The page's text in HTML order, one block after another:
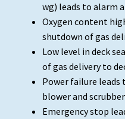
wg) leads to alarm
Oxygen content
shutdown of gas
Low level in deck
of gas delivery to
Power failure leads
blower and
Emergency stop